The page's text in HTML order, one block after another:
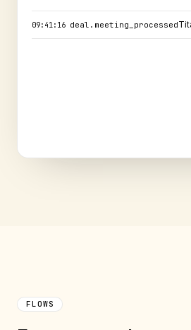
09:41:21 commitment.createdSend
FLOWS